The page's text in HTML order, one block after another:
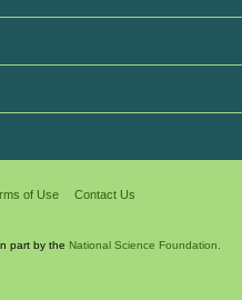
of Use Contact Us
part by the National Science Foundation.